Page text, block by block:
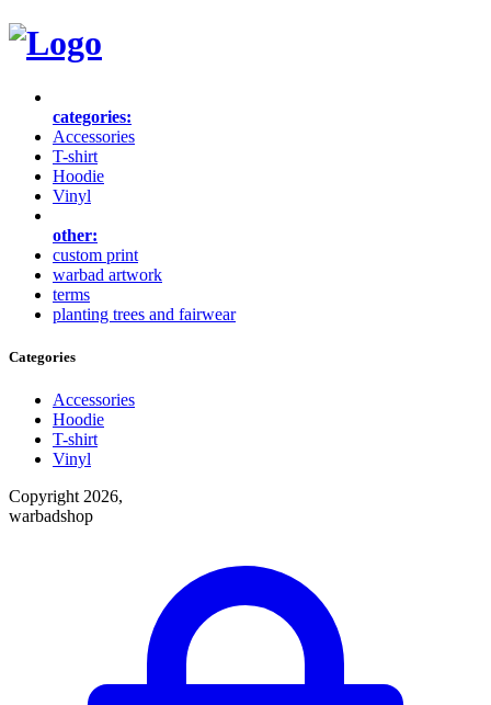
categories:
Accessories
T-shirt
Hoodie
Vinyl
other:
custom print
warbad artwork
terms
planting trees and fairwear
Categories
Accessories
Hoodie
T-shirt
Vinyl
Copyright 2026,
warbadshop